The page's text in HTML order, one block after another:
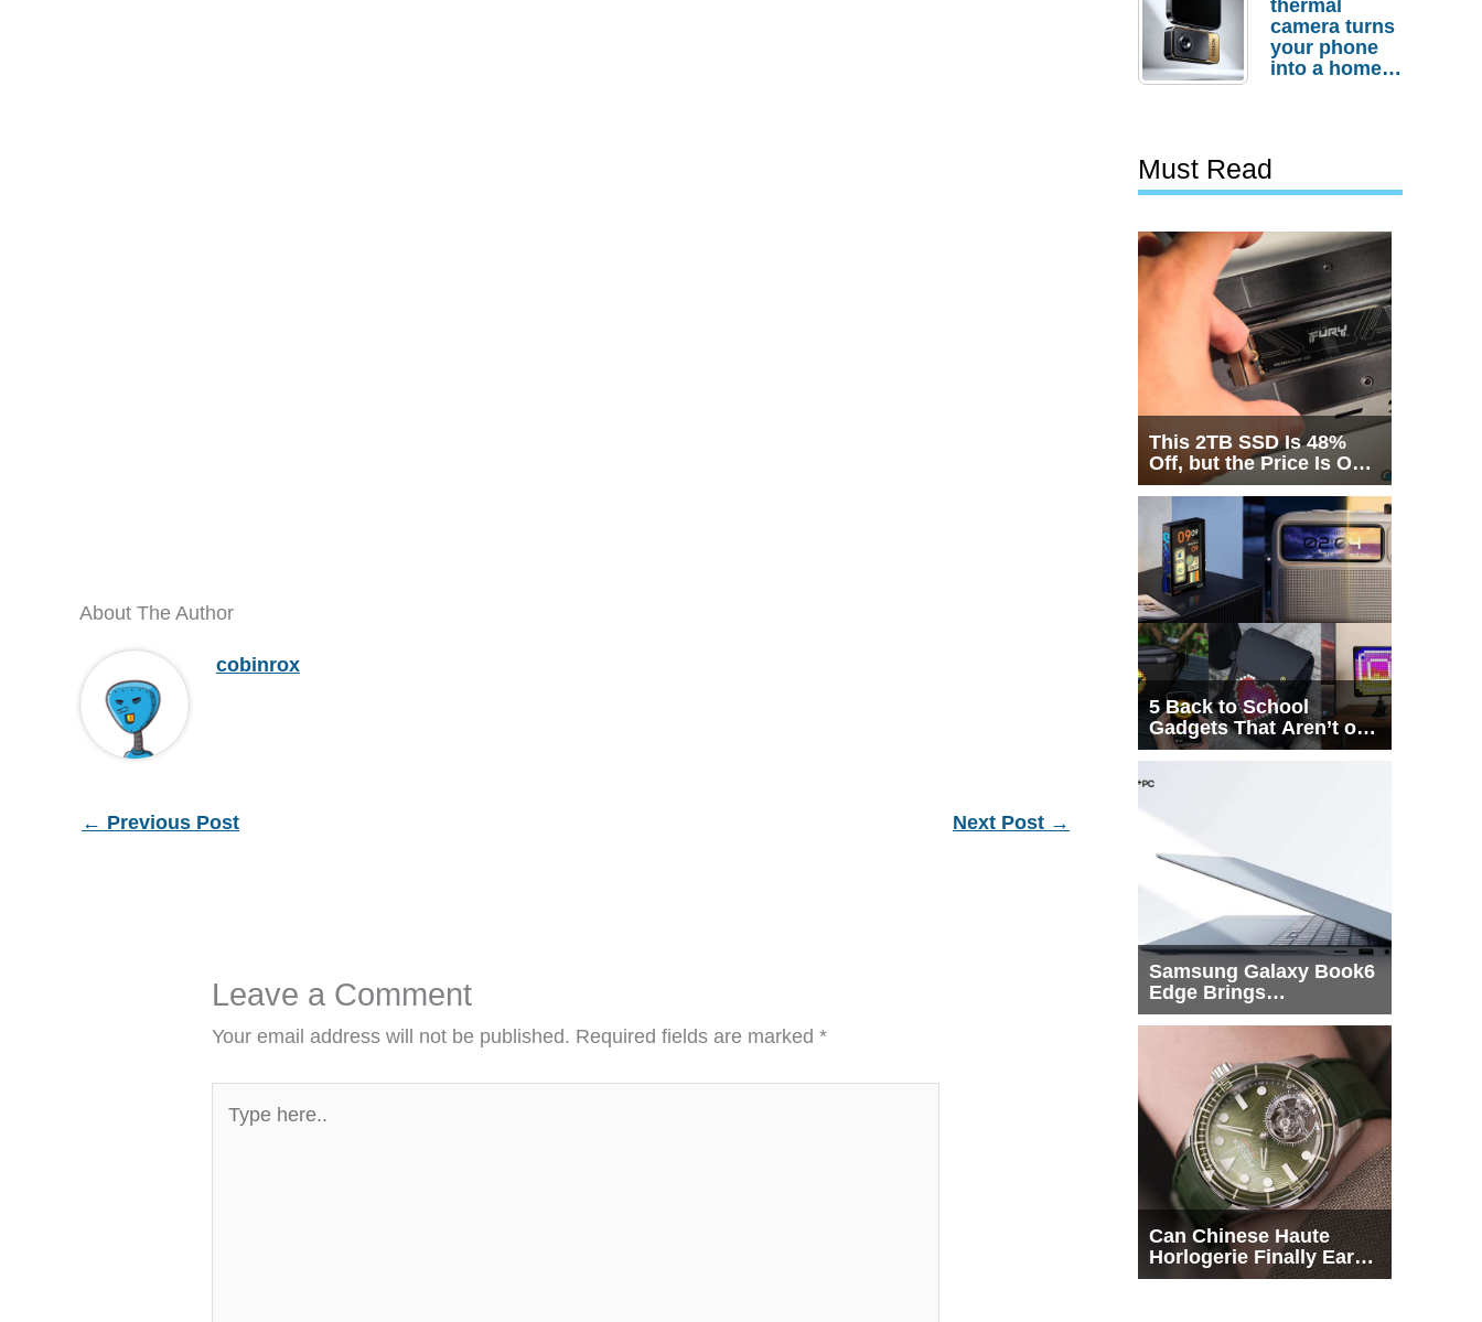
About The Author
cobinrox
← Previous Post Next Post →
Leave a Comment
Your email address will not be published. Required fields are marked*
here..
thermal
camera turns
your phone
into a home
Must Read
This 2TB SSD Is 48%
Off, but the Price Is Only
Half the Story
5 Back to School
Gadgets That Aren’t on
Every List
Samsung Galaxy Book6
Edge Brings
Snapdragon X2 Elite to
Can Chinese Haute
Horlogerie Finally Earn
a Seat Beside